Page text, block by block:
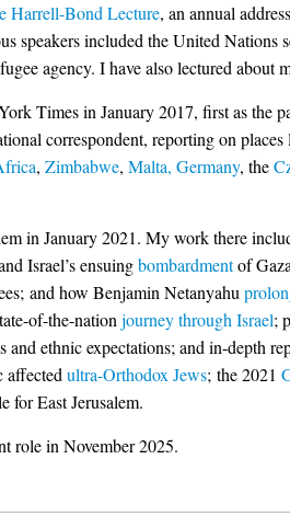
Harrell-Bond Lecture, an annual
speakers included the United Nations
agency. I have also lectured about
Times in January 2017, first as the
correspondent, reporting on places
, Zimbabwe, Malta, Germany, the
in January 2021. My work there
Israel’s ensuingbombardmentof
and how Benjamin Netanyahu
of-the-nation journey through Israel;
ethnic expectations; and in-depth
affected ultra-Orthodox Jews; the 2021
for East Jerusalem.
role in November 2025.